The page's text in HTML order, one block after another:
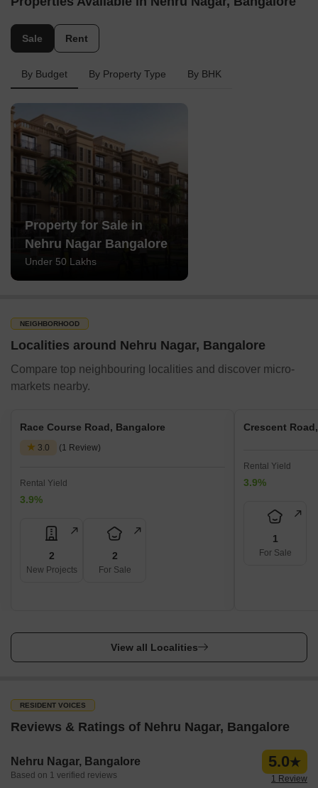
Sale Rent
By Budget By Property Type By BHK
Property for Sale in
Nehru Nagar Bangalore
Under 50 Lakhs
NEIGHBORHOOD
Localities around Nehru Nagar, Bangalore
Compare top neighbouring localities and discover micro-
markets nearby.
Race Course Road, Bangalore
3.0 (1 Review)
Rental Yield
3.9%
2
New Projects
2
For Sale
Crescent
Rental Yield
3.9%
1
For Sale
View all Localities
RESIDENT VOICES
Reviews & Ratings of Nehru Nagar, Bangalore
Nehru Nagar, Bangalore
Based on 1 verified reviews
5.0
1 Review